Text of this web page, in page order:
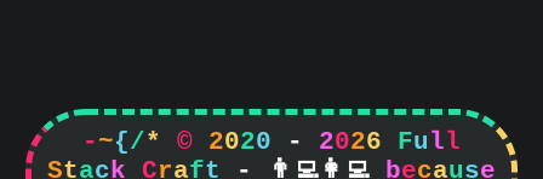
-~{/* © 2020 - 2026 Full
Stack Craft -   because